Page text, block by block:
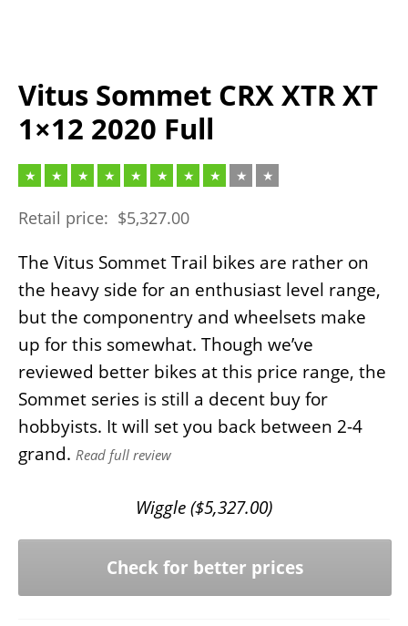
Vitus Sommet CRX XTR XT
1×12 2020 Full
Retail price: $5,327.00
The Vitus Sommet Trail bikes are rather on
the heavy side for an enthusiast level range,
but the componentry and wheelsets make
up for this somewhat. Though we’ve
reviewed better bikes at this price range, the
Sommet series is still a decent buy for
hobbyists. It will set you back between 2-4
grand. Read full review
Wiggle ($5,327.00)
Check for better prices